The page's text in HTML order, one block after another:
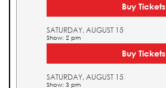
Buy Tickets
SATURDAY, AUGUST 15
Show: 2 pm
Buy Tickets
SATURDAY, AUGUST 15
Show: 3 pm